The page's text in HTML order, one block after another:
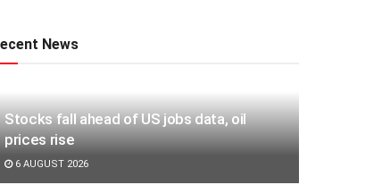
News
Stocks fall ahead of US jobs data, oil
prices rise
6 AUGUST 2026